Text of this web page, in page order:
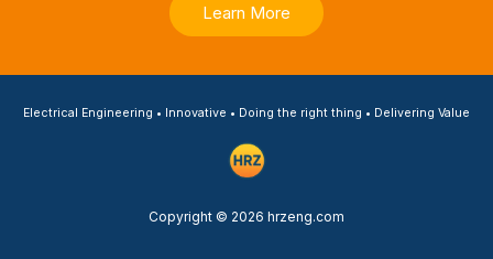
Learn More
Electrical Engineering • Innovative • Doing the right thing • Delivering Value
Copyright © 2026 hrzeng.com